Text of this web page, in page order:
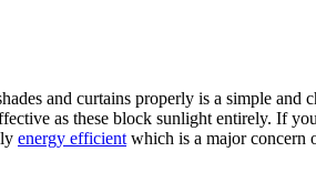
and curtains properly is a simple and
as these block sunlight entirely. If
energy efficient which is a major concern